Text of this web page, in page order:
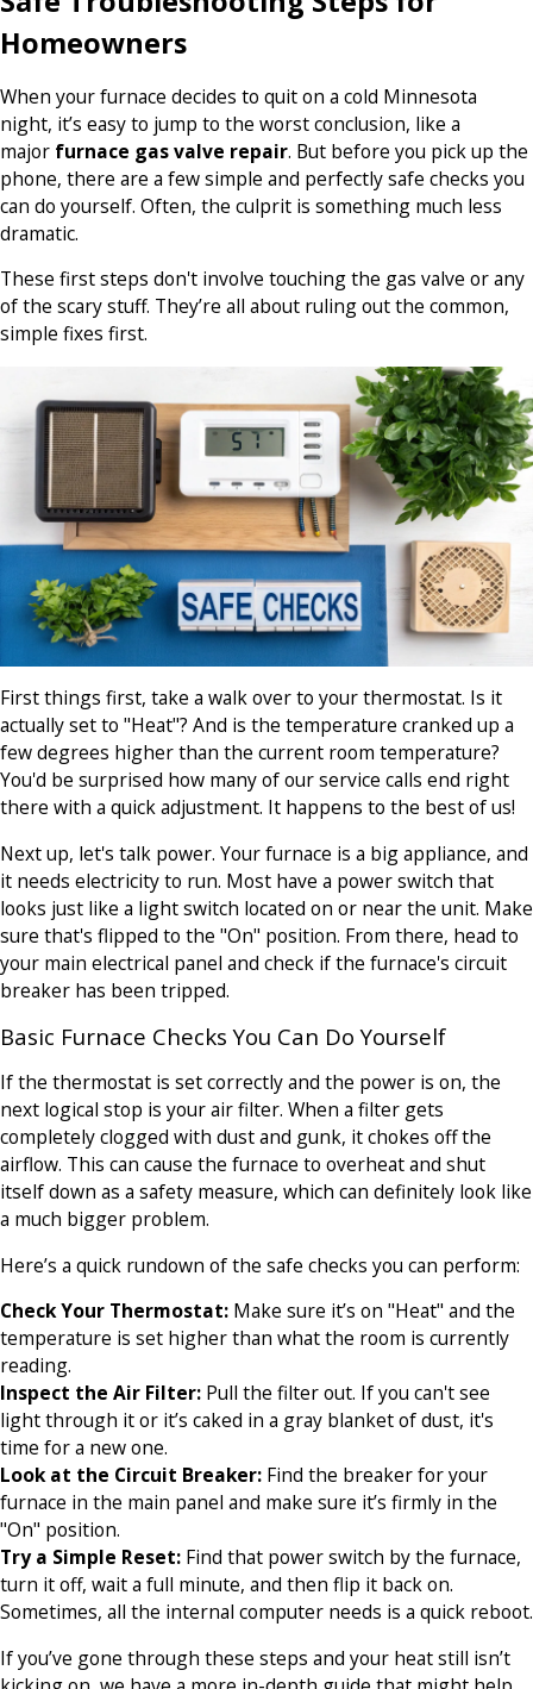
Homeowners
When your furnace decides to quit on a cold Minnesota
night, it’s easy to jump to the worst conclusion, like a
major furnace gas valve repair. But before you pick up the
phone, there are a few simple and perfectly safe checks you
can do yourself. Often, the culprit is something much less
dramatic.
These first steps don't involve touching the gas valve or any
of the scary stuff. They’re all about ruling out the common,
simple fixes first.
First things first, take a walk over to your thermostat. Is it
actually set to "Heat"? And is the temperature cranked up a
few degrees higher than the current room temperature?
You'd be surprised how many of our service calls end right
there with a quick adjustment. It happens to the best of us!
Next up, let's talk power. Your furnace is a big appliance, and
it needs electricity to run. Most have a power switch that
looks just like a light switch located on or near the unit. Make
sure that's flipped to the "On" position. From there, head to
your main electrical panel and check if the furnace's circuit
breaker has been tripped.
Basic Furnace Checks You Can Do Yourself
If the thermostat is set correctly and the power is on, the
next logical stop is your air filter. When a filter gets
completely clogged with dust and gunk, it chokes off the
airflow. This can cause the furnace to overheat and shut
itself down as a safety measure, which can definitely look like
a much bigger problem.
Here’s a quick rundown of the safe checks you can perform:
Check Your Thermostat: Make sure it’s on "Heat" and the
temperature is set higher than what the room is currently
reading.
Inspect the Air Filter: Pull the filter out. If you can't see
light through it or it’s caked in a gray blanket of dust, it's
time for a new one.
Look at the Circuit Breaker: Find the breaker for your
furnace in the main panel and make sure it’s firmly in the
"On" position.
Try a Simple Reset: Find that power switch by the furnace,
turn it off, wait a full minute, and then flip it back on.
Sometimes, all the internal computer needs is a quick reboot.
If you’ve gone through these steps and your heat still isn’t